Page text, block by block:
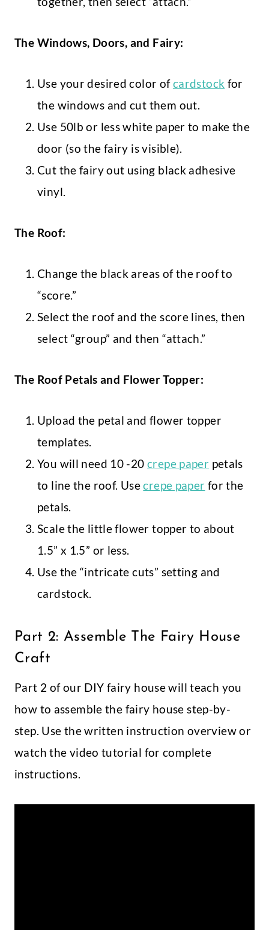
The Windows, Doors, and Fairy:
Use your desired color ofcardstock for
the windows and cut them out.
Use 50lb or less white paper to make the
door (so the fairy is visible).
Cut the fairy out using black adhesive
vinyl.
The Roof:
Change the black areas of the roof to
“score.”
Select the roof and the score lines, then
select “group” and then “attach.”
The Roof Petals and Flower Topper:
Upload the petal and flower topper
templates.
You will need 10 -20 crepe paper petals
to line the roof. Usecrepe paper for the
petals.
Scale the little flower topper to about
1.5” x 1.5” or less.
Use the “intricate cuts” setting and
cardstock.
Part 2: Assemble The Fairy House
Craft
Part 2 of our DIY fairy house will teach you
how to assemble the fairy house step-by-
step. Use the written instruction overview or
watch the video tutorial for complete
instructions.